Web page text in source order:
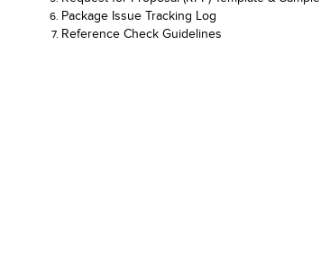
Package Issue Tracking Log
Reference Check Guidelines